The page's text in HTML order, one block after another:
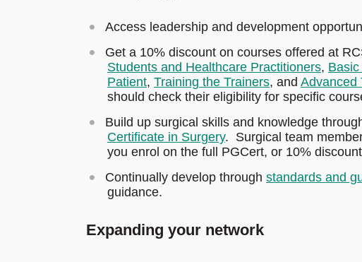
Access leadership and development
Get a 10% discount on courses offered at
Students and Healthcare Practitioners,
Patient, Training the Trainers, and Advanced
should check their eligibility for specific
Build up surgical skills and knowledge
Certificate in Surgery. Surgical team
you enrol on the full PGCert, or 10%
Continually develop through standards and
guidance.
Expanding your network